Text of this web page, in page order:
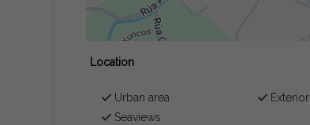
Location
Urban area Exterior
Seaviews